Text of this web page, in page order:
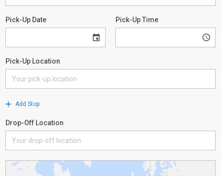
Pick-Up Date Pick-Up Time
Pick-Up Location
Add Stop
Drop-Off Location